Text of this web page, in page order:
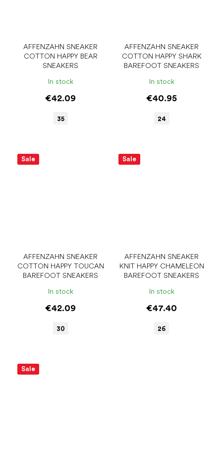
AFFENZAHN SNEAKER
COTTON HAPPY BEAR
SNEAKERS
In stock
€42.09
35
AFFENZAHN SNEAKER
COTTON HAPPY SHARK
BAREFOOT SNEAKERS
In stock
€40.95
24
Sale
AFFENZAHN SNEAKER
COTTON HAPPY TOUCAN
BAREFOOT SNEAKERS
In stock
€42.09
30
Sale
AFFENZAHN SNEAKER
KNIT HAPPY CHAMELEON
BAREFOOT SNEAKERS
In stock
€47.40
26
Sale